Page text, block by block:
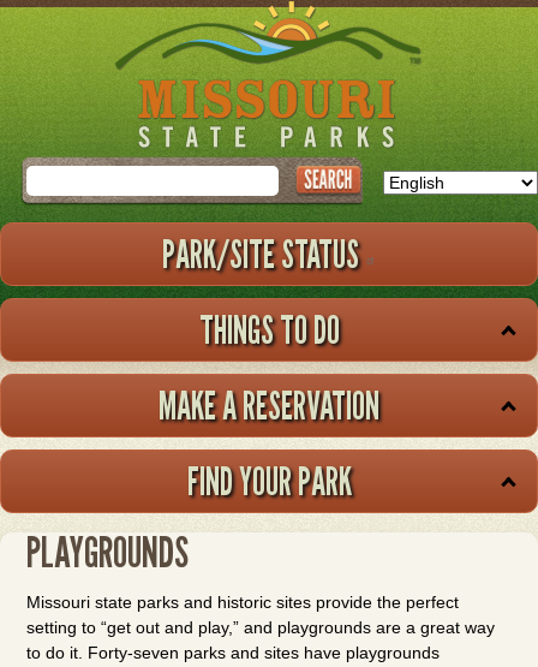
Skip
to
main
Search
PARK/SITE STATUS
THINGS TO DO
MAKE A RESERVATION
FIND YOUR PARK
PLAYGROUNDS
Missouri state parks and historic sites provide the perfect
setting to “get out and play,” and playgrounds are a great way
to do it. Forty-seven parks and sites have playgrounds